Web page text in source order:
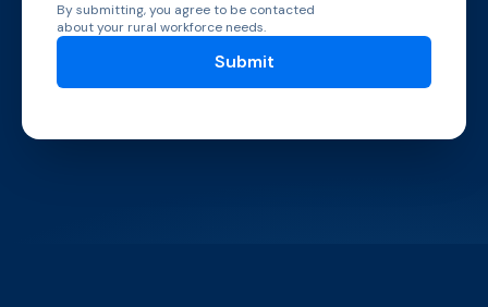
By submitting, you agree to be contacted
about your rural workforce needs.